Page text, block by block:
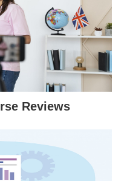
Reviews